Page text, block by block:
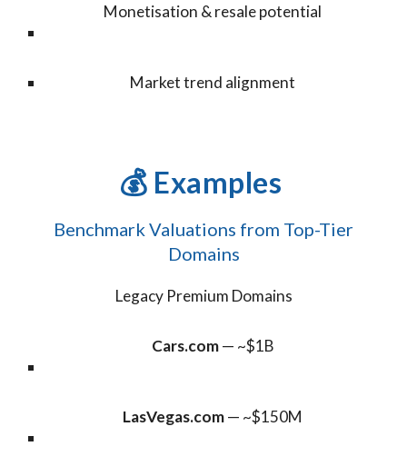
Monetisation & resale potential
Market trend alignment
💰 Examples
Benchmark Valuations from Top-Tier
Domains
Legacy Premium Domains
Cars.com— ~$1B
LasVegas.com— ~$150M